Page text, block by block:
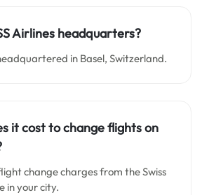
Airlines headquarters?
in Basel, Switzerland.
it cost to change flights on
change charges from the Swiss
in your city.